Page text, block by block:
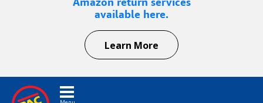
available here.
Learn More
Toggle navigation